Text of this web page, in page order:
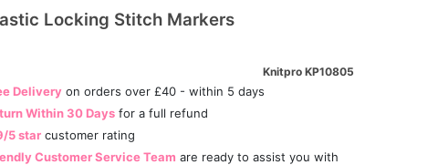
Locking Stitch Markers
Knitpro KP10805
Deliveryon orders over £40 - within 5 days
Within 30 Daysfor a full refund
5 starcustomer rating
Customer Service Team are ready to assist you with